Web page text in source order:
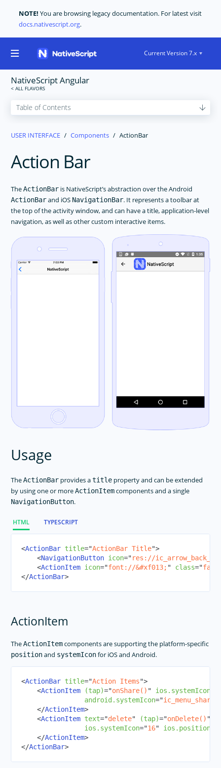
NOTE! You are browsing legacy documentation. For latest visit
docs.nativescript.org.
Current Version 7.x
NativeScript Angular
USER INTERFACE
Components
ActionBar
ActivityIndicator
Button
DatePicker
Dialogs
ScrollView
Slider
Styling
Switch
BottomNavigation
Tabs
TabView
TextField
TextView
TimePicker
WebView
NG Directives
RadSideDrawer
RadChart
RadAutoCompleteTextView
RadDataForm
Styling
Dark Mode
USER INTERFACE Components ActionBar
Action Bar
TheActionBar is NativeScript’s abstraction over the Android
ActionBarand iOS NavigationBar. It represents a toolbar at
the top of the activity window, and can have a title, application-level
navigation, as well as other custom interactive items.
Usage
TheActionBar provides atitle property and can be extended
by using one or moreActionItemcomponents and a single
NavigationButton.
HTML TYPESCRIPT
<ActionBar title="ActionBar Title">
<NavigationButton icon="res://
<ActionItem icon="font://&#xf013; " class="fas
</ActionBar>
ActionItem
TheActionItemcomponents are supporting the platform-specific
positionand systemIconfor iOS and Android.
<ActionBar title="Action Items">
<ActionItem (tap)="onShare() " ios.systemIcon
android.systemIcon="ic_menu_share
</ActionItem>
<ActionItem text="delete" (tap)="onDelete() "
ios.systemIcon="16" ios.position
</ActionItem>
</ActionBar>